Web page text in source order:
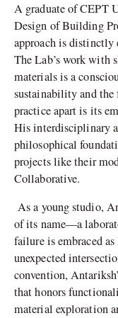
A graduate of CEPT
Design of Building
approach is distinctly
The Lab’s work with
materials is a
sustainability and the
practice apart is its
His interdisciplinary
philosophical
projects like their
Collaborative.
As a young studio,
of its name—a
failure is embraced
unexpected
convention,
that honors
material exploration